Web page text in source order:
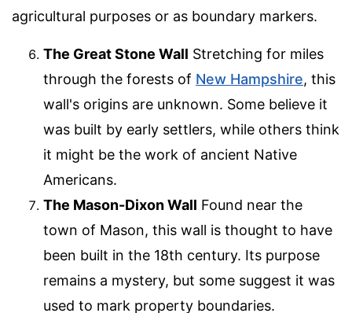
agricultural purposes or as boundary markers.
The Great Stone Wall Stretching for miles
through the forests of New Hampshire, this
wall's origins are unknown. Some believe it
was built by early settlers, while others think
it might be the work of ancient Native
Americans.
The Mason-Dixon Wall Found near the
town of Mason, this wall is thought to have
been built in the 18th century. Its purpose
remains a mystery, but some suggest it was
used to mark property boundaries.